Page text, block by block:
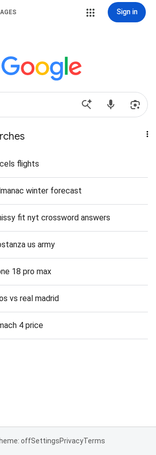
Sign in
flights
winter forecast
fit nyt crossword answers
us army
18 pro max
vs real madrid
4 price
offSettingsPrivacyTerms